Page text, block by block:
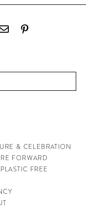
& CELEBRATION
FORWARD
FREE